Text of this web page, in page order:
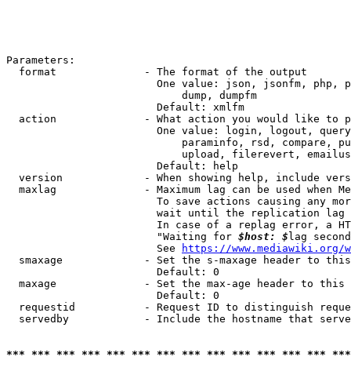
Parameters:
  format              - The format of the output
One value: json, jsonfm, php,
                            dump, dumpfm
                        Default: xmlfm
action              - What action you would like to
One value: login, logout,
paraminfo, rsd, compare,
upload, filerevert,
                        Default: help
version             - When showing help, include
maxlag              - Maximum lag can be used when
To save actions causing any
wait until the replication
In case of a replag error, a
                        "Waiting for
$host: $ lag
                        See
https://www.mediawiki.org/
smaxage             - Set the s-maxage header to
                        Default: 0
maxage              - Set the max-age header to
                        Default: 0
requestid           - Request ID to distinguish
servedby            - Include the hostname that
*** *** *** *** *** *** *** *** *** *** *** *** ***